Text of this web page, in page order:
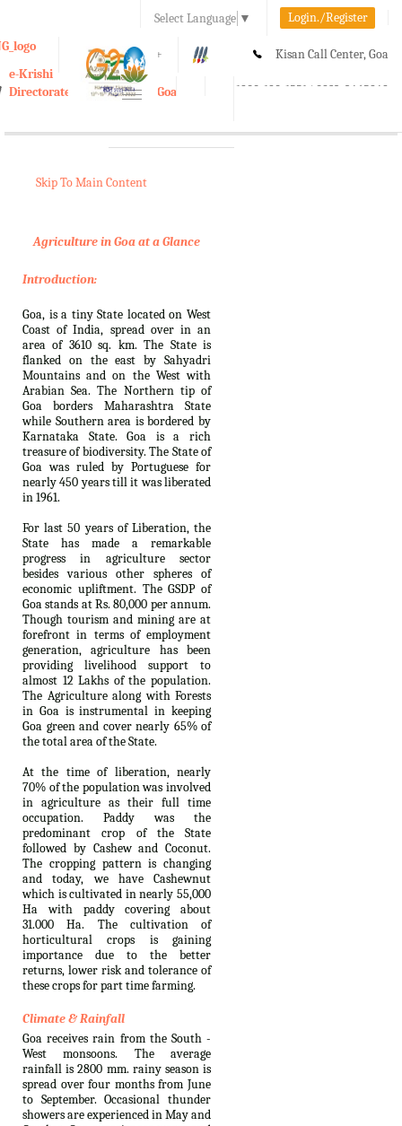
Select Language ▼ Login./Register
A A+ Kisan Call Center, Goa
1800-180-1551/ 0832-2465848
e-Krishi
Directorate of Agriculture, Goa
Toggle
Skip To Main Content
Agriculture in Goa at a Glance
Introduction:
Goa, is a tiny State located on West
Coast of India, spread over in an
area of 3610 sq. km. The State is
flanked on the east by Sahyadri
Mountains and on the West with
Arabian Sea. The Northern tip of
Goa borders Maharashtra State
while Southern area is bordered by
Karnataka State. Goa is a rich
treasure of biodiversity. The State of
Goa was ruled by Portuguese for
nearly 450 years till it was liberated
in 1961.
For last 50 years of Liberation, the
State has made a remarkable
progress in agriculture sector
besides various other spheres of
economic upliftment. The GSDP of
Goa stands at Rs. 80,000 per annum.
Though tourism and mining are at
forefront in terms of employment
generation, agriculture has been
providing livelihood support to
almost 12 Lakhs of the population.
The Agriculture along with Forests
in Goa is instrumental in keeping
Goa green and cover nearly 65% of
the total area of the State.
At the time of liberation, nearly
70% of the population was involved
in agriculture as their full time
occupation. Paddy was the
predominant crop of the State
followed by Cashew and Coconut.
The cropping pattern is changing
and today, we have Cashewnut
which is cultivated in nearly 55,000
Ha with paddy covering about
31.000 Ha. The cultivation of
horticultural crops is gaining
importance due to the better
returns, lower risk and tolerance of
these crops for part time farming.
Climate & Rainfall
Goa receives rain from the South -
West monsoons. The average
rainfall is 2800 mm. rainy season is
spread over four months from June
to September. Occasional thunder
showers are experienced in May and